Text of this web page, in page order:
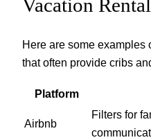
Vacation
Here are some examples
that often provide cribs
Platform
Airbnb
Filters for